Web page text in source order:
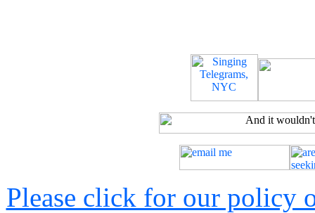
Please click for our policy